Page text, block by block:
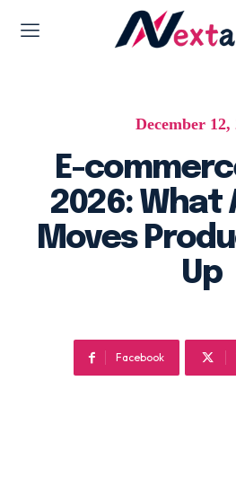
Web design & development
WordPress Web Design
Ecommerce Development
Software as Development
UI/UX Design
Digital Marketing
December 12,
E-
2026: What
Moves
Up
Facebook